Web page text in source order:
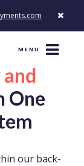
to Modernize How
MENU
One
our back-